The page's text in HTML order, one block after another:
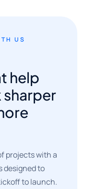
US
help
sharper
projects with a
designed to
to launch.